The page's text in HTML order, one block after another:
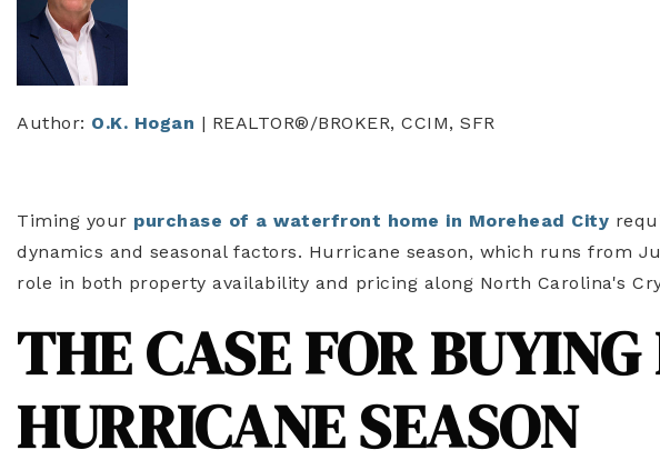
Author: O.K. Hogan | REALTOR®/BROKER, CCIM, SFR
Timing your purchase of a waterfront home in Morehead City
dynamics and seasonal factors. Hurricane season, which runs from
role in both property availability and pricing along North Carolina's
THE CASE FOR BUYING
HURRICANE SEASON